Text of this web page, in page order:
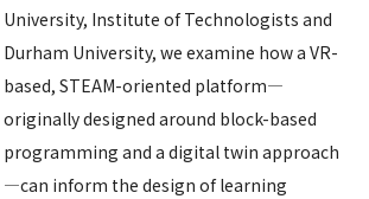
University, Institute of Technologists and
Durham University, we examine how a VR-
based, STEAM-oriented platform—
originally designed around block-based
programming and a digital twin approach
—can inform the design of learning